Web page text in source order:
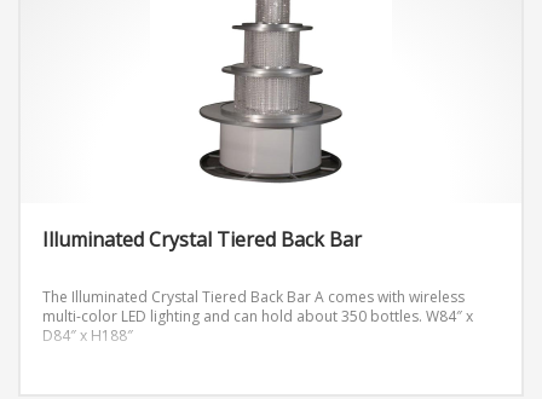
Illuminated Crystal Tiered Back Bar
The Illuminated Crystal Tiered Back Bar A comes with wireless
multi-color LED lighting and can hold about 350 bottles. W84″ x
D84″ x H188″